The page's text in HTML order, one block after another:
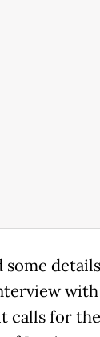
calls for